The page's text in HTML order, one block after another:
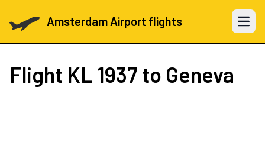
Amsterdam Airport flights Open
Flight KL 1937 to Geneva